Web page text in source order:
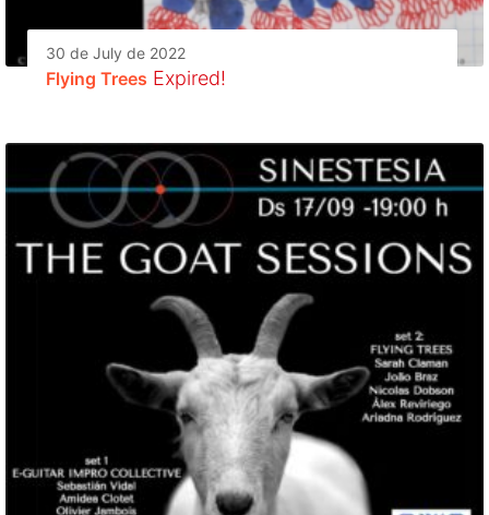
30 de July de 2022
Flying Trees Expired!